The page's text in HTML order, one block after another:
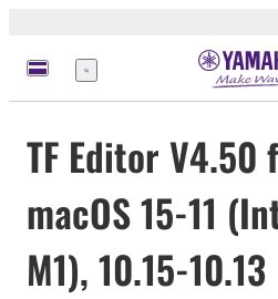
Menu
TF Editor V4.50
macOS 15-11
M1), 10.15-10.13